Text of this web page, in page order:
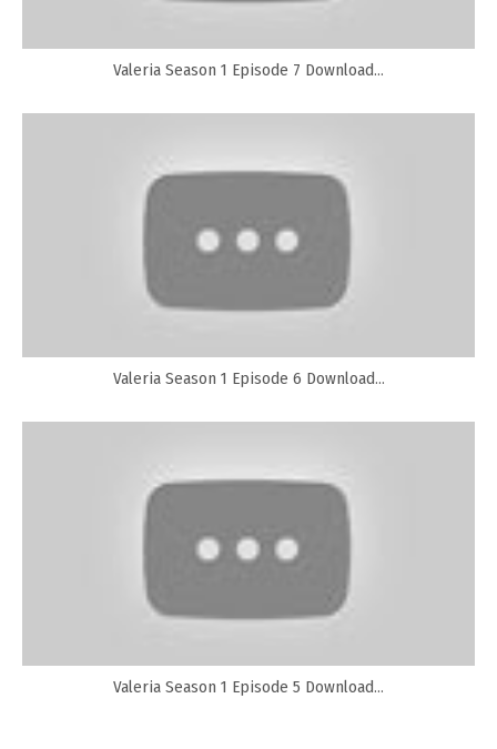
Valeria Season 1 Episode 7 Download...
Valeria Season 1 Episode 6 Download...
Valeria Season 1 Episode 5 Download...